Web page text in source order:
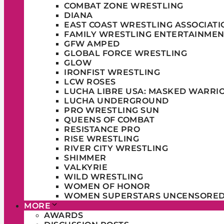
COMBAT ZONE WRESTLING
DIANA
EAST COAST WRESTLING
FAMILY WRESTLING
GFW AMPED
GLOBAL FORCE WRESTLING
GLOW
IRONFIST WRESTLING
LCW ROSES
LUCHA LIBRE USA: MASKED
LUCHA UNDERGROUND
PRO WRESTLING SUN
QUEENS OF COMBAT
RESISTANCE PRO
RISE WRESTLING
RIVER CITY WRESTLING
SHIMMER
VALKYRIE
WILD WRESTLING
WOMEN OF HONOR
WOMEN SUPERSTARS
MORE
AWARDS